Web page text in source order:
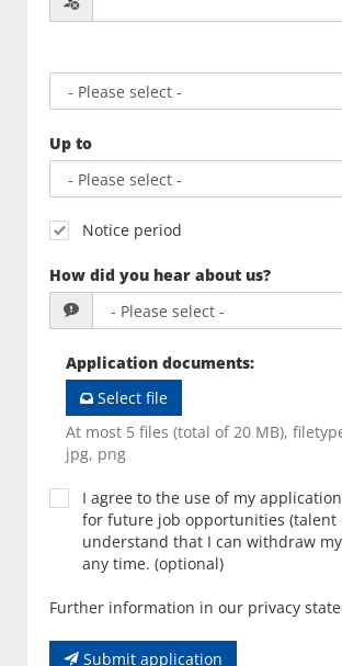
Up to
Notice period
How did you hear about us?
Application documents:
Select file
At most 5 files (total of 20 MB),
jpg, png
I agree to the use of my
for future job opportunities (talent
understand that I can withdraw
any time. (optional)
Further information in our privacy
Submit application